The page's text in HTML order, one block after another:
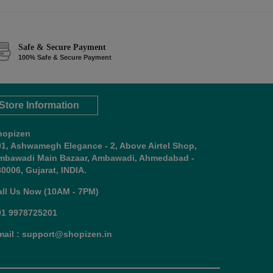
Safe & Secure Payment
100% Safe & Secure Payment
Information
Ashwamegh Elegance - 2, Above Airtel Shop,
Main Bazaar, Ambawadi, Ahmedabad -
Gujarat, INDIA.
Us Now (10AM - 7PM)
9978725201
: support@shopizen.in